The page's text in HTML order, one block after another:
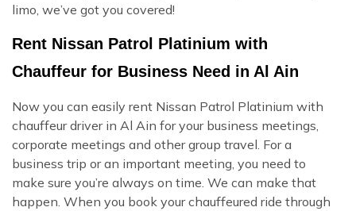
limo, we’ve got you covered!
Rent Nissan Patrol Platinium with
Chauffeur for Business Need in Al Ain
Now you can easily rent Nissan Patrol Platinium with
chauffeur driver in Al Ain for your business meetings,
corporate meetings and other group travel. For a
business trip or an important meeting, you need to
make sure you’re always on time. We can make that
happen. When you book your chauffeured ride through